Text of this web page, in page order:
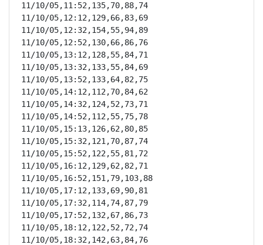
11/10/05,11:52,135,70,88,74
11/10/05,12:12,129,66,83,69
11/10/05,12:32,154,55,94,89
11/10/05,12:52,130,66,86,76
11/10/05,13:12,128,55,84,71
11/10/05,13:32,133,55,84,69
11/10/05,13:52,133,64,82,75
11/10/05,14:12,112,70,84,62
11/10/05,14:32,124,52,73,71
11/10/05,14:52,112,55,75,78
11/10/05,15:13,126,62,80,85
11/10/05,15:32,121,70,87,74
11/10/05,15:52,122,55,81,72
11/10/05,16:12,129,62,82,71
11/10/05,16:52,151,79,103,88
11/10/05,17:12,133,69,90,81
11/10/05,17:32,114,74,87,79
11/10/05,17:52,132,67,86,73
11/10/05,18:12,122,52,72,74
11/10/05,18:32,142,63,84,76